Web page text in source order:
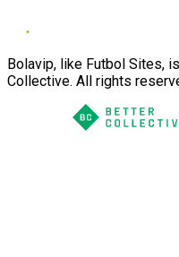
Bolavip, like Futbol Sites,
Collective. All rights